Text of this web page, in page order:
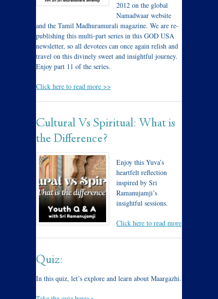
2012 on the global
Namadwaar website
and the Tamil Madhuramurali magazine. We are re-
publishing this multi-part series in this GOD USA
newsletter, so all devotees can once again relish and
travel on this divinely sweet and insightful journey.
Enjoy part 11 of the series.
Click here to read more >>
Cultural Vs Spiritual: What is
the Difference?
Enjoy this Yuva’s
heartfelt reflection
inspired by Sri
Ramanujamji’s
insightful sessions.
Click here to read more
Quiz:
In this quiz, let’s explore and learn about Maargazhi.